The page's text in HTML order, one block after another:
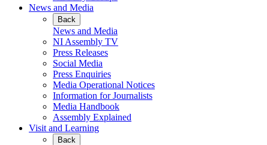
News and Media
Back
News and Media
NI Assembly TV
Press Releases
Social Media
Press Enquiries
Media Operational Notices
Information for Journalists
Media Handbook
Assembly Explained
Visit and Learning
Back